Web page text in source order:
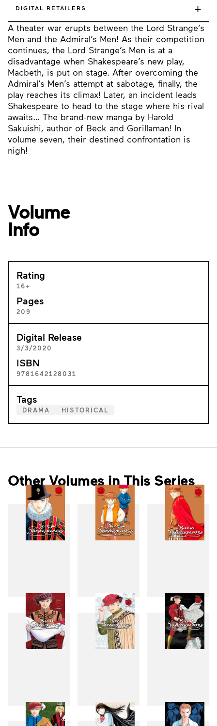
A theater war erupts between the Lord Strange’s
Men and the Admiral’s Men! As their competition
continues, the Lord Strange’s Men is at a
disadvantage when Shakespeare’s new play,
Macbeth, is put on stage. After overcoming the
Admiral’s Men’s attempt at sabotage, finally, the
play reaches its climax! Later, an incident leads
Shakespeare to head to the stage where his rival
awaits… The brand-new manga by Harold
Sakuishi, author of Beck and Gorillaman! In
volume seven, their destined confrontation is
nigh!
DIGITAL RETAILERS +
Volume
Info
Rating
16+
Pages
209
Digital Release
3/3/2020
ISBN
9781642128031
Tags
DRAMA HISTORICAL
Other Volumes in This Series
1 2 3
4 5 6